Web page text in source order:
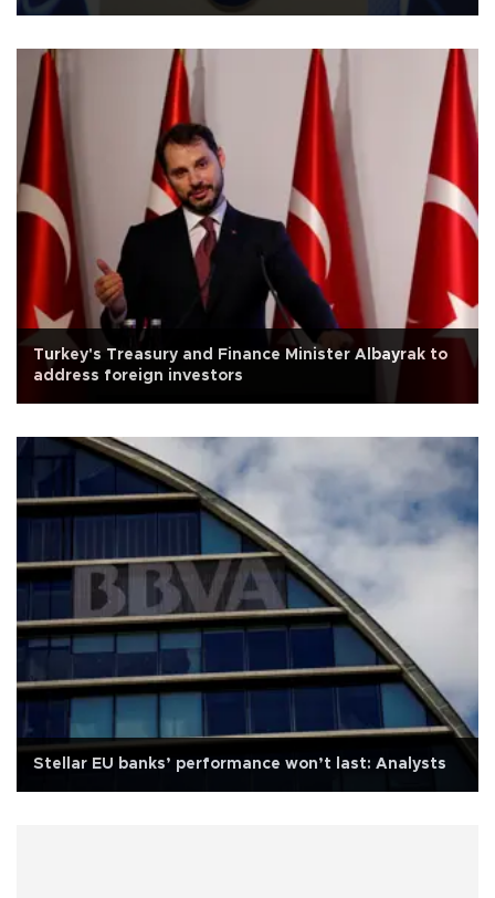
Turkey's Treasury and Finance Minister Albayrak to
address foreign investors
Stellar EU banks’ performance won’t last: Analysts